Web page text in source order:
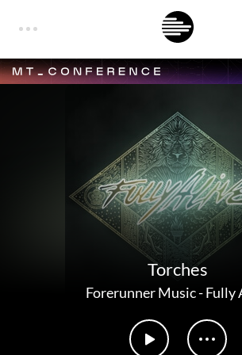
Torches
Forerunner Music-Fully